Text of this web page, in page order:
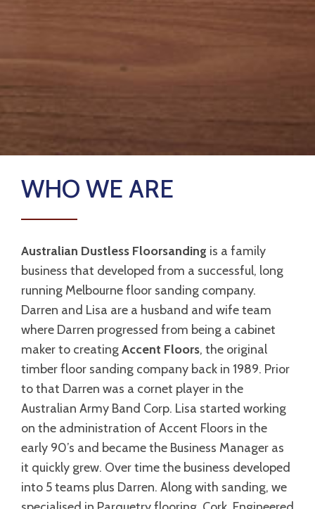
WHO WE ARE
Australian Dustless Floorsanding is a family
business that developed from a successful, long
running Melbourne floor sanding company.
Darren and Lisa are a husband and wife team
where Darren progressed from being a cabinet
maker to creatingAccent Floors, the original
timber floor sanding company back in 1989. Prior
to that Darren was a cornet player in the
Australian Army Band Corp. Lisa started working
on the administration of Accent Floors in the
early 90’s and became the Business Manager as
it quickly grew. Over time the business developed
into 5 teams plus Darren. Along with sanding, we